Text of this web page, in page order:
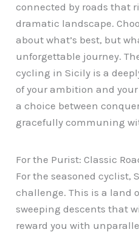
connected by roads that
dramatic landscape.
about what’s best, but
unforgettable journey.
cycling in Sicily is a
of your ambition and your
a choice between
gracefully communing
For the Purist: Classic
For the seasoned cyclist,
challenge. This is a land
sweeping descents that
reward you with